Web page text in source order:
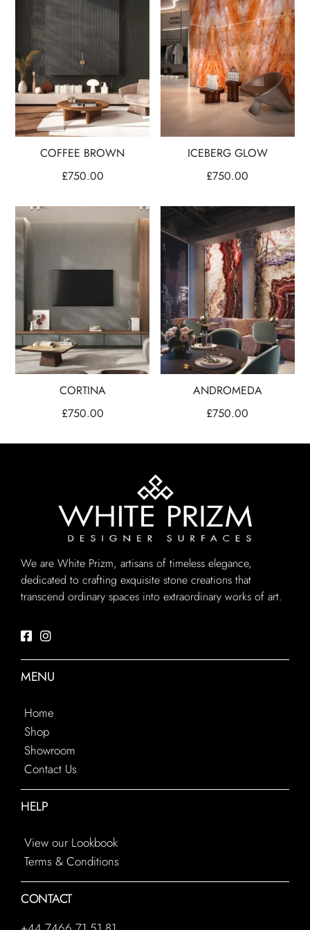
COFFEE BROWN
£750.00
ICEBERG GLOW
£750.00
CORTINA
£750.00
ANDROMEDA
£750.00
We are White Prizm, artisans of timeless elegance,
dedicated to crafting exquisite stone creations that
transcend ordinary spaces into extraordinary works of art.
MENU
Home
Shop
Showroom
Contact Us
HELP
View our Lookbook
Terms & Conditions
CONTACT